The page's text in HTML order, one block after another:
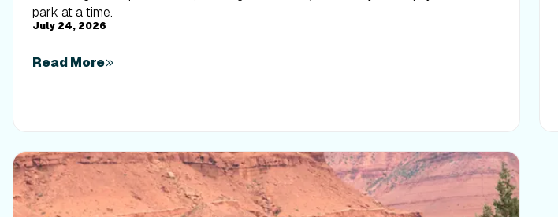
park at a time.
July 24, 2026
Read More